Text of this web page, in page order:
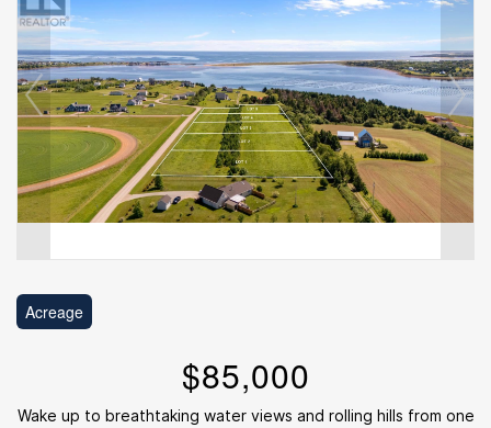
Acreage
$85,000
Wake up to breathtaking water views and rolling hills from one